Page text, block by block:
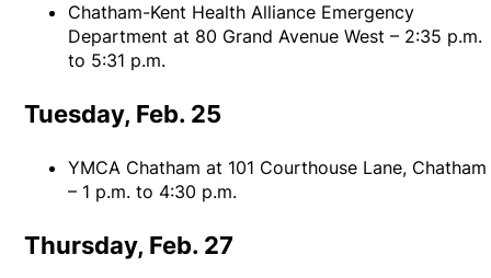
Chatham-Kent Health Alliance Emergency
Department at 80 Grand Avenue West – 2:35 p.m.
to 5:31 p.m.
Tuesday, Feb. 25
YMCA Chatham at 101 Courthouse Lane, Chatham
– 1 p.m. to 4:30 p.m.
Thursday, Feb. 27